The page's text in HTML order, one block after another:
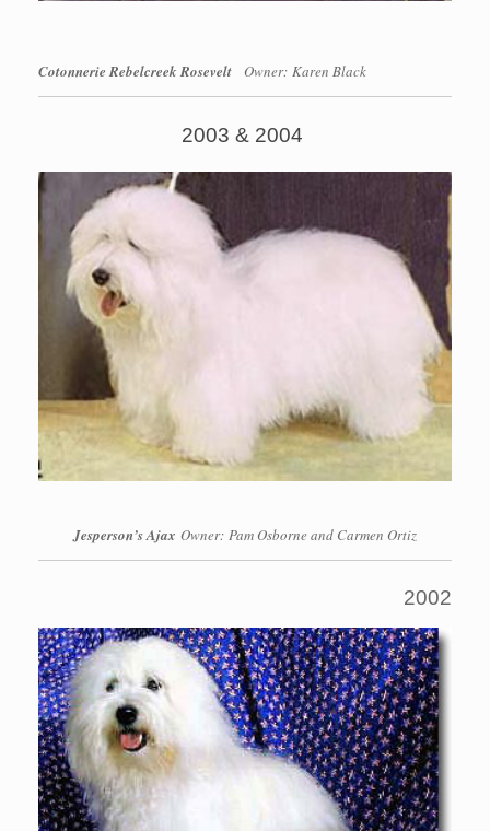
Cotonnerie Rebelcreek Rosevelt Owner: Karen Black
2003 & 2004
Jesperson’s Ajax Owner: Pam Osborne and Carmen Ortiz
2002